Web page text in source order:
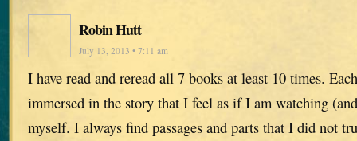
Robin Hutt
July 13, 2013 • 7:11 am
I have read and reread all 7 books at least 10 times.
immersed in the story that I feel as if I am watching
myself. I always find passages and parts that I did not